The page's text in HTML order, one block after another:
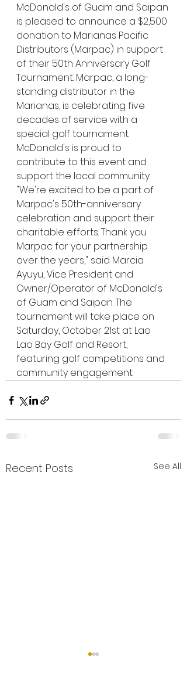
McDonald's of Guam and Saipan
is pleased to announce a $2,500
donation to Marianas Pacific
Distributors (Marpac) in support
of their 50th Anniversary Golf
Tournament. Marpac, a long-
standing distributor in the
Marianas, is celebrating five
decades of service with a
special golf tournament.
McDonald's is proud to
contribute to this event and
support the local community.
"We're excited to be a part of
Marpac's 50th-anniversary
celebration and support their
charitable efforts. Thank you
Marpac for your partnership
over the years," said Marcia
Ayuyu, Vice President and
Owner/Operator of McDonald's
of Guam and Saipan. The
tournament will take place on
Saturday, October 21st at Lao
Lao Bay Golf and Resort,
featuring golf competitions and
community engagement.
Recent Posts See All